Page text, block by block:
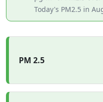
Today's PM2.5 in
PM 2.5